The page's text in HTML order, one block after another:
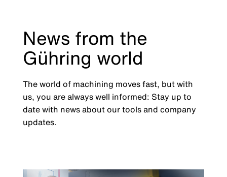
News from the
Gühring world
The world of machining moves fast, but with
us, you are always well informed: Stay up to
date with news about our tools and company
updates.